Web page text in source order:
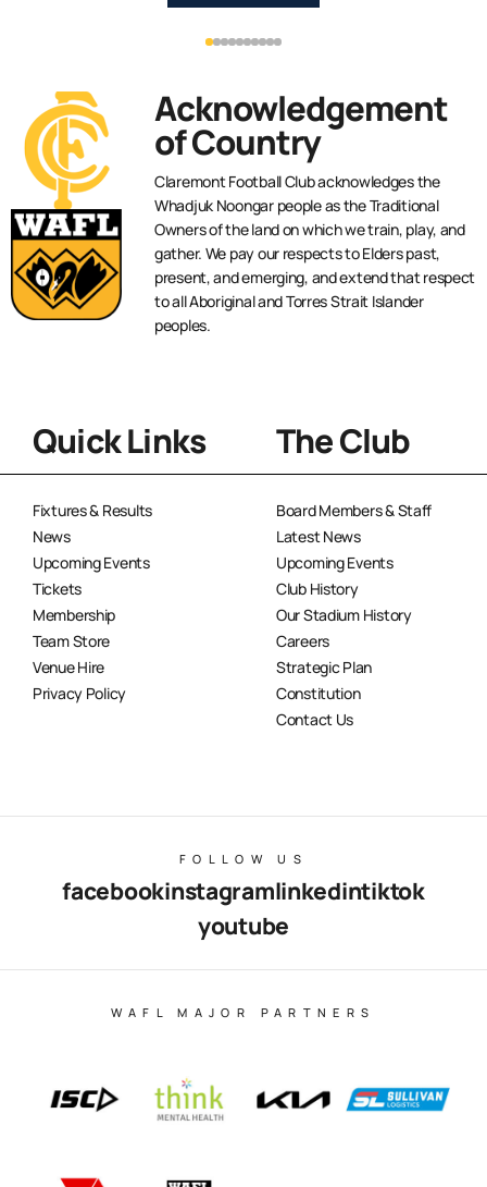
Acknowledgement
of Country
Claremont Football Club acknowledges the
Whadjuk Noongar people as the Traditional
Owners of the land on which we train, play, and
gather. We pay our respects to Elders past,
present, and emerging, and extend that respect
to all Aboriginal and Torres Strait Islander
peoples.
Quick Links
Fixtures & Results
News
Upcoming Events
Tickets
Membership
Team Store
Venue Hire
Privacy Policy
The Club
Board Members & Staff
Latest News
Upcoming Events
Club History
Our Stadium History
Careers
Strategic Plan
Constitution
Contact Us
FOLLOW US
facebookinstagramlinkedintiktok
youtube
WAFL MAJOR PARTNERS